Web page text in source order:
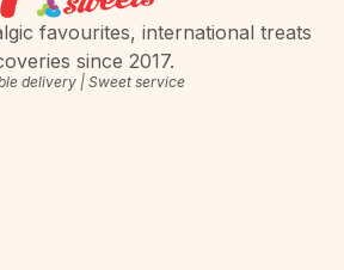
favourites, international treats
since 2017.
delivery | Sweet service